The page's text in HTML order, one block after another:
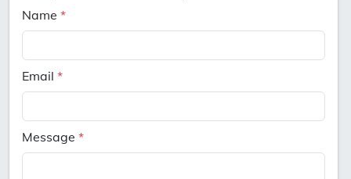
Name *
Email *
Message *